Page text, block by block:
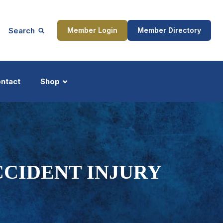
Search Member Login Member Directory
Shop
INJURY